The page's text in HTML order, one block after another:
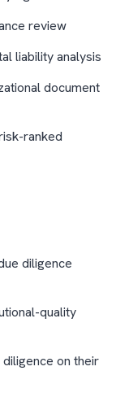
review
liability analysis
document
ranked
diligence
quality
on their